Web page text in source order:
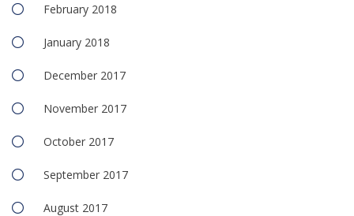
February 2018
January 2018
December 2017
November 2017
October 2017
September 2017
August 2017